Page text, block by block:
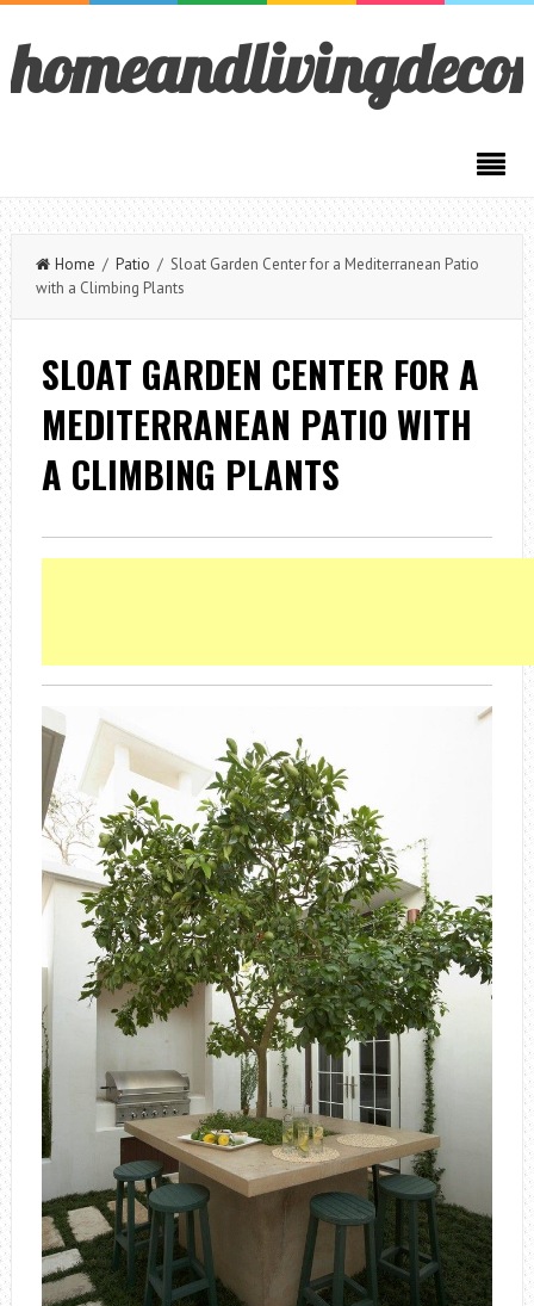
Home / Patio / Sloat Garden Center for a Mediterranean Patio
with a Climbing Plants
SLOAT GARDEN CENTER FOR A
MEDITERRANEAN PATIO WITH
A CLIMBING PLANTS